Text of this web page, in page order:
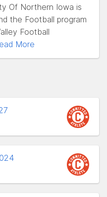
Of Northern Iowa is
the Football program
Football
More